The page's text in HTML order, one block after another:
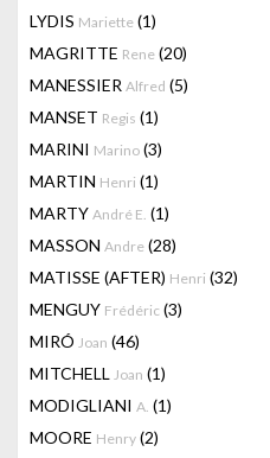
LYDIS Mariette (1)
MAGRITTE Rene (20)
MANESSIER Alfred (5)
MANSET Regis (1)
MARINI Marino (3)
MARTIN Henri (1)
MARTY André E. (1)
MASSON Andre (28)
MATISSE (AFTER) Henri (32)
MENGUY Frédéric (3)
MIRÓ Joan (46)
MITCHELL Joan (1)
MODIGLIANI A. (1)
MOORE Henry (2)